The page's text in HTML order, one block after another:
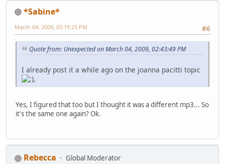
*Sabine*
#6
March 04, 2009, 03:19:25 PM
Quote from: Unexpected on March 04, 2009, 02:43:49 PM
I already post it a while ago on the joanna pacitti topic
,
Yes, I figured that too but I thought it was a different mp3... So
it's the same one again? Ok.
Rebecca
Global Moderator